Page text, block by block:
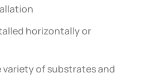
horizontally or
variety of substrates and